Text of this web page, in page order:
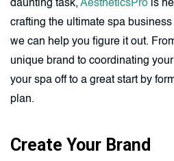
daunting task, AestheticsPro is
crafting the ultimate spa
we can help you figure it out.
unique brand to coordinating
your spa off to a great start by
plan.
Create Your Brand